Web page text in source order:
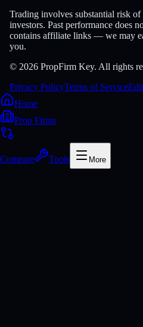
Trading involves substantial risk
investors. Past performance does
contains affiliate links — we may
you.
© 2026 PropFirm Key. All rights
Privacy PolicyTerms of Service
Home
Prop Firms
Compare Tools More